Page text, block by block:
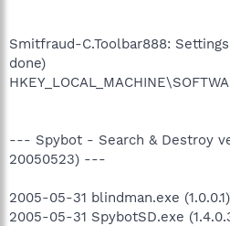
Smitfraud-C.Toolbar888:
done)
--- Spybot - Search & Destroy
20050523) ---
2005-05-31 blindman.exe (1.0.0.1)
2005-05-31 SpybotSD.exe